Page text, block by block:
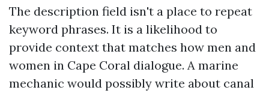
The description field isn't a place to repeat
keyword phrases. It is a likelihood to
provide context that matches how men and
women in Cape Coral dialogue. A marine
mechanic would possibly write about canal